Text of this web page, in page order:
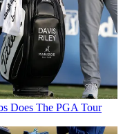
Does The PGA Tour